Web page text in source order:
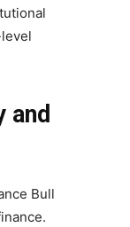
and
Bull